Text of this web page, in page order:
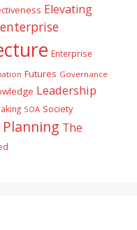
Elevating
enterprise
Enterprise
Futures Governance
Leadership
SOA Society
The